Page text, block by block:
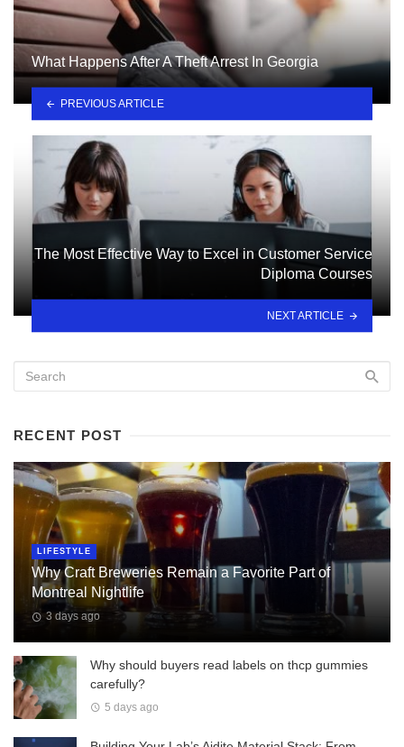
What Happens After A Theft Arrest In Georgia
PREVIOUS ARTICLE
The Most Effective Way to Excel in Customer Service
Diploma Courses
NEXT ARTICLE
RECENT POST
LIFESTYLE
Why Craft Breweries Remain a Favorite Part of
Montreal Nightlife
3 days ago
Why should buyers read labels on thcp gummies
carefully?
5 days ago